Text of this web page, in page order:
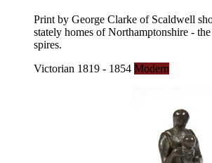
Print by George Clarke of Scaldwell
stately homes of Northamptonshire -
spires.
Victorian 1819 - 1854 Modern